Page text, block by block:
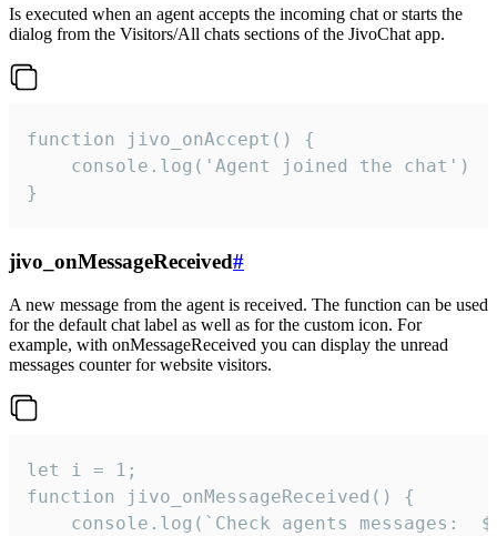
Is executed when an agent accepts the incoming chat or starts the
dialog from the Visitors/All chats sections of the JivoChat app.
function jivo_onAccept() {
}
jivo_onMessageReceived#
A new message from the agent is received. The function can be used
for the default chat label as well as for the custom icon. For
example, with onMessageReceived you can display the unread
messages counter for website visitors.
let i = 1;
function jivo_onMessageReceived() {